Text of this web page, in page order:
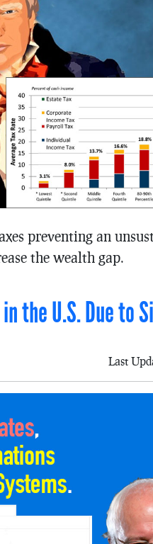
preventing an
the wealth gap.
the U.S. Due to
Last